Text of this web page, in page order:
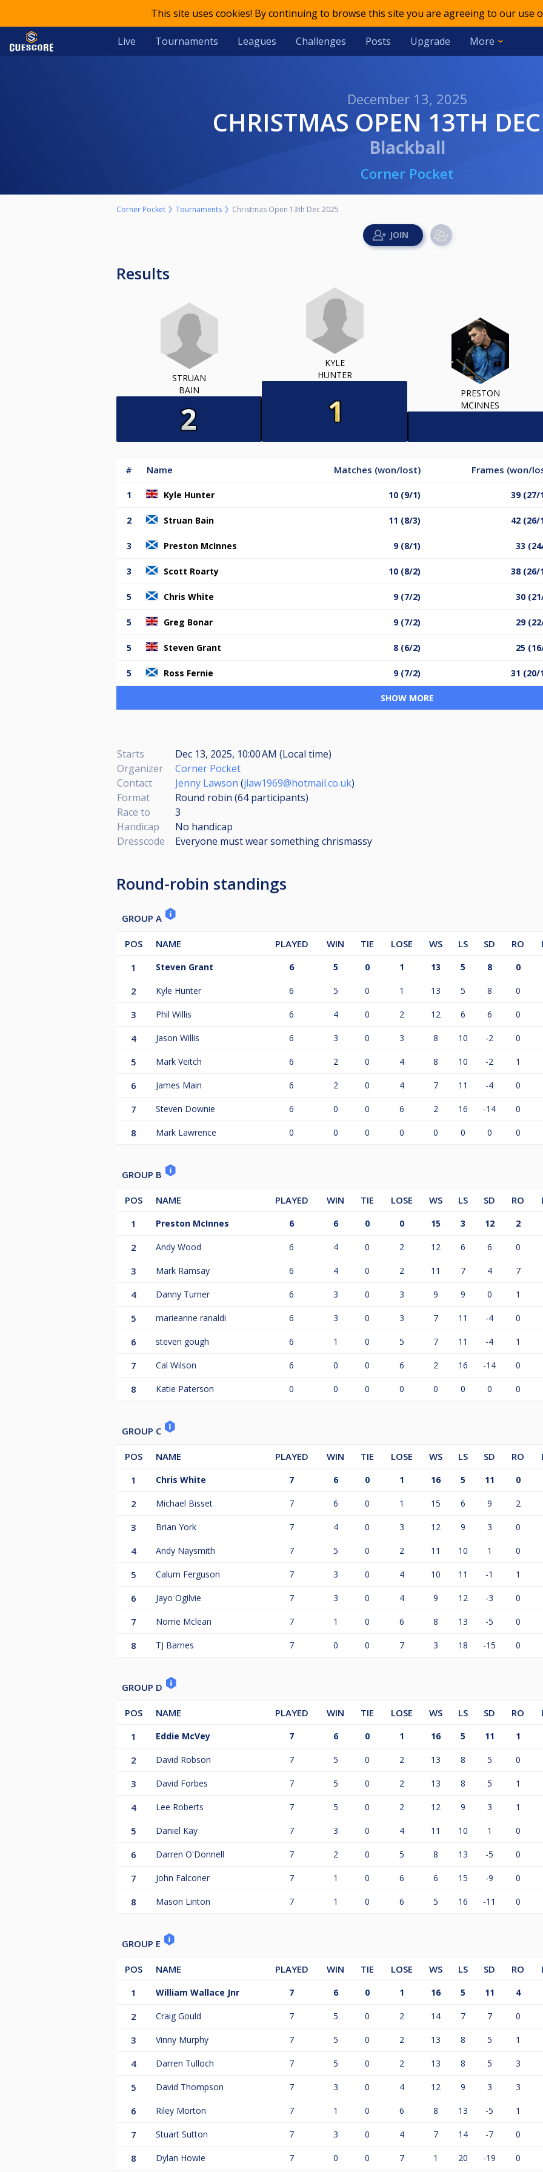
This site uses cookies! By continuing to browse this site you are agreeing to our use
Live Tournaments Leagues Challenges Posts Upgrade More
December 13, 2025
CHRISTMAS OPEN 13TH
Blackball
Corner Pocket
Corner Pocket Tournaments Christmas Open 13th Dec 2025
Results
STRUAN
BAIN
KYLE
HUNTER
PRESTON
MCINNES
# Name Matches (won/lost) Frames (won/
1 Kyle Hunter 10 (9/1) 39 (27/
2 Struan Bain 11 (8/3) 42 (26/
3 Preston McInnes 9 (8/1) 33
3 Scott Roarty 10 (8/2) 38 (26/
5 Chris White 9 (7/2) 30
5 Greg Bonar 9 (7/2) 29
5 Steven Grant 8 (6/2) 25
5 Ross Fernie 9 (7/2) 31 (20/
SHOW MORE
Starts
Dec 13, 2025, 10:00 AM (Local time)
Organizer
Corner Pocket
Contact
Jenny Lawson (jlaw1969@hotmail.co.uk)
Format
Round robin (64participants)
Race to
3
Handicap
No handicap
Dresscode
Everyone must wear something chrismassy
Round-robin standings
GROUP A
POS NAME PLAYED WIN TIE LOSE WS LS SD RO
1
Steven Grant 6 5 0 1 13 5 8 0
2 Kyle Hunter 6 5 0 1 13 5 8 0
3 Phil Willis 6 4 0 2 12 6 6 0
4 Jason Willis 6 3 0 3 8 10 -2 0
5 Mark Veitch 6 2 0 4 8 10 -2 1
6 James Main 6 2 0 4 7 11 -4 0
7 Steven Downie 6 0 0 6 2 16 -14 0
8 Mark Lawrence 0 0 0 0 0 0 0 0
GROUP B
POS NAME PLAYED WIN TIE LOSE WS LS SD RO
1
Preston McInnes 6 6 0 0 15 3 12 2
2 Andy Wood 6 4 0 2 12 6 6 0
3 Mark Ramsay 6 4 0 2 11 7 4 7
4 Danny Turner 6 3 0 3 9 9 0 1
5 marieanne ranaldi 6 3 0 3 7 11 -4 0
6 steven gough 6 1 0 5 7 11 -4 1
7 Cal Wilson 6 0 0 6 2 16 -14 0
8 Katie Paterson 0 0 0 0 0 0 0 0
GROUP C
POS NAME PLAYED WIN TIE LOSE WS LS SD RO
1
Chris White 7 6 0 1 16 5 11 0
2 Michael Bisset 7 6 0 1 15 6 9 2
3 Brian York 7 4 0 3 12 9 3 0
4 Andy Naysmith 7 5 0 2 11 10 1 0
5 Calum Ferguson 7 3 0 4 10 11 -1 1
6 Jayo Ogilvie 7 3 0 4 9 12 -3 0
7 Norrie Mclean 7 1 0 6 8 13 -5 0
8 TJ Barnes 7 0 0 7 3 18 -15 0
GROUP D
POS NAME PLAYED WIN TIE LOSE WS LS SD RO
1
Eddie McVey 7 6 0 1 16 5 11 1
2 David Robson 7 5 0 2 13 8 5 0
3 David Forbes 7 5 0 2 13 8 5 1
4 Lee Roberts 7 5 0 2 12 9 3 1
5 Daniel Kay 7 3 0 4 11 10 1 0
6 Darren O'Donnell 7 2 0 5 8 13 -5 0
7 John Falconer 7 1 0 6 6 15 -9 0
8 Mason Linton 7 1 0 6 5 16 -11 0
GROUP E
POS NAME PLAYED WIN TIE LOSE WS LS SD RO
1
William Wallace Jnr 7 6 0 1 16 5 11 4
2 Craig Gould 7 5 0 2 14 7 7 0
3 Vinny Murphy 7 5 0 2 13 8 5 1
4 Darren Tulloch 7 5 0 2 13 8 5 3
5 David Thompson 7 3 0 4 12 9 3 3
6 Riley Morton 7 1 0 6 8 13 -5 1
7 Stuart Sutton 7 3 0 4 7 14 -7 0
8 Dylan Howie 7 0 0 7 1 20 -19 0